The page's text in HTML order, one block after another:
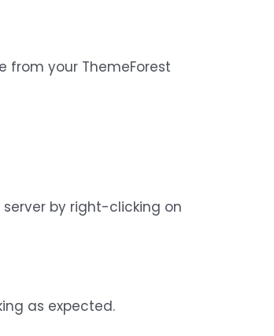
from your ThemeForest
by right-clicking on
as expected.